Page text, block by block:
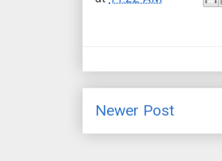
Newer Post